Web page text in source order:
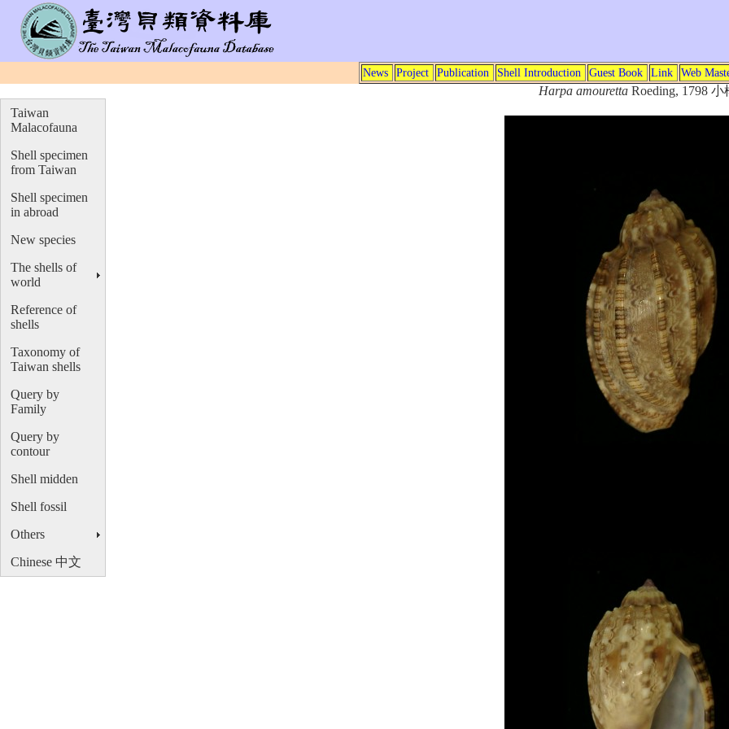
News Project Publication Shell Introduction Guest Book Link Web
Harpa amouretta Roeding, 1798 小
Taiwan
Malacofauna
Shell specimen
from Taiwan
Shell specimen
in abroad
New species
The shells of
world
Reference of
shells
Taxonomy of
Taiwan shells
Query by
Family
Query by
contour
Shell midden
Shell fossil
Others
Chinese 中文